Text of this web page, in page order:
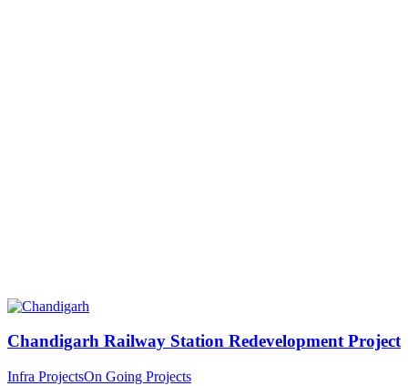
Chandigarh Railway Station Redevelopment Project
Infra ProjectsOn Going Projects